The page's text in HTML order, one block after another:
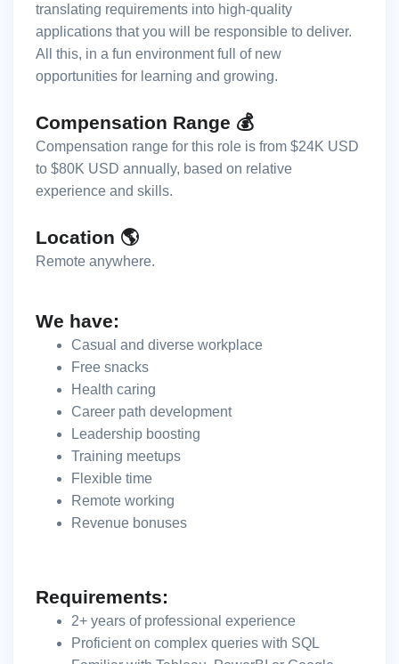
translating requirements into high-quality
applications that you will be responsible to deliver.
All this, in a fun environment full of new
opportunities for learning and growing.
Compensation Range 💰
Compensation range for this role is from $24K USD
to $80K USD annually, based on relative
experience and skills.
Location 🌎
Remote anywhere.
We have:
Casual and diverse workplace
Free snacks
Health caring
Career path development
Leadership boosting
Training meetups
Flexible time
Remote working
Revenue bonuses
Requirements:
2+ years of professional experience
Proficient on complex queries with SQL